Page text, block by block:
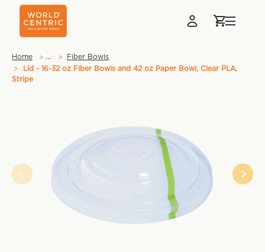
Home …
Fiber Bowls
Lid - 16-32 oz Fiber Bowls and 42 oz Paper Bowl, Clear PLA,
Stripe